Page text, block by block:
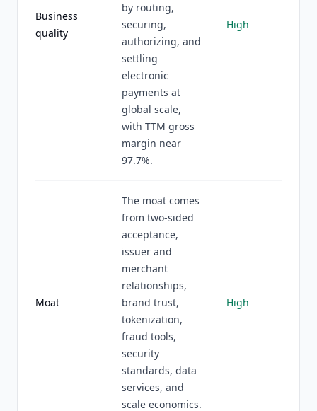
Business
quality
by routing,
securing,
authorizing, and
settling
electronic
payments at
global scale,
with TTM gross
margin near
97.7%.
High
Moat
The moat comes
from two-sided
acceptance,
issuer and
merchant
relationships,
brand trust,
tokenization,
fraud tools,
security
standards, data
services, and
scale economics.
High